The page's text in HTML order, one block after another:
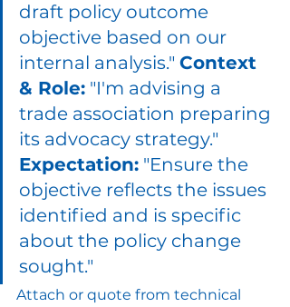
draft policy outcome
objective based on our
internal analysis." Context
& Role: "I'm advising a
trade association preparing
its advocacy strategy."
Expectation: "Ensure the
objective reflects the issues
identified and is specific
about the policy change
sought."
Attach or quote from technical